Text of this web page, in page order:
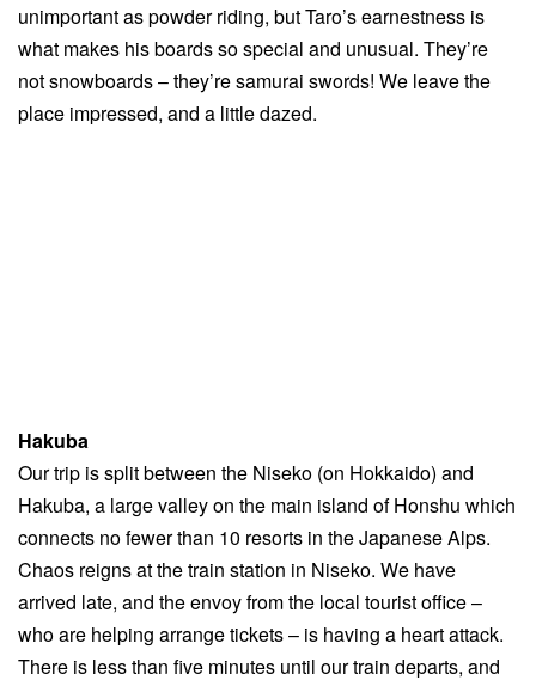
unimportant as powder riding, but Taro’s earnestness is
what makes his boards so special and unusual. They’re
not snowboards – they’re samurai swords! We leave the
place impressed, and a little dazed.
Hakuba
Our trip is split between the Niseko (on Hokkaido) and
Hakuba, a large valley on the main island of Honshu which
connects no fewer than 10 resorts in the Japanese Alps.
Chaos reigns at the train station in Niseko. We have
arrived late, and the envoy from the local tourist office –
who are helping arrange tickets – is having a heart attack.
There is less than five minutes until our train departs, and